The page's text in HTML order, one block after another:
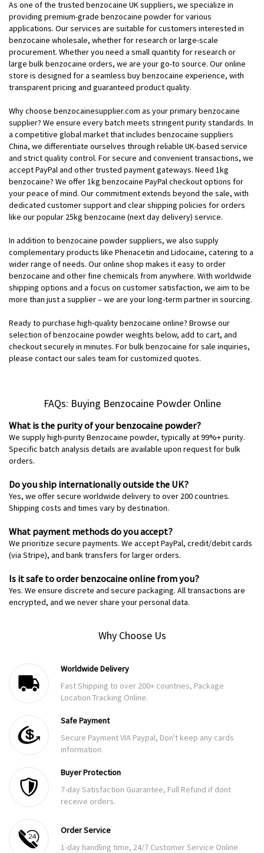
As one of the trusted benzocaine UK suppliers, we specialize in
providing premium-grade benzocaine powder for various
applications. Our services are suitable for customers interested in
benzocaine wholesale, whether for research or large-scale
procurement. Whether you need a small quantity for research or
large bulk benzocaine orders, we are your go-to source. Our online
store is designed for a seamless buy benzocaine experience, with
transparent pricing and guaranteed product quality.
Why choose benzocainesupplier.com as your primary benzocaine
supplier? We ensure every batch meets stringent purity standards. In
a competitive global market that includes benzocaine suppliers
China, we differentiate ourselves through reliable UK-based service
and strict quality control. For secure and convenient transactions, we
accept PayPal and other trusted payment gateways. Need 1kg
benzocaine? We offer 1kg benzocaine PayPal checkout options for
your peace of mind. Our commitment extends beyond the sale, with
dedicated customer support and clear shipping policies for orders
like our popular 25kg benzocaine (next day delivery) service.
In addition to benzocaine powder suppliers, we also supply
complementary products like Phenacetin and Lidocaine, catering to a
wider range of needs. Our online shop makes it easy to order
benzocaine and other fine chemicals from anywhere. With worldwide
shipping options and a focus on customer satisfaction, we aim to be
more than just a supplier – we are your long-term partner in sourcing.
Ready to purchase high-quality benzocaine online? Browse our
selection of benzocaine powder weights below, add to cart, and
checkout securely in minutes. For bulk benzocaine for sale inquiries,
please contact our sales team for customized quotes.
FAQs: Buying Benzocaine Powder Online
What is the purity of your benzocaine powder?
We supply high-purity Benzocaine powder, typically at 99%+ purity.
Specific batch analysis details are available upon request for bulk
orders.
Do you ship internationally outside the UK?
Yes, we offer secure worldwide delivery to over 200 countries.
Shipping costs and times vary by destination.
What payment methods do you accept?
We prioritize secure payments. We accept PayPal, credit/debit cards
(via Stripe), and bank transfers for larger orders.
Is it safe to order benzocaine online from you?
Yes. We ensure discrete and secure packaging. All transactions are
encrypted, and we never share your personal data.
Why Choose Us
Worldwide Delivery
Fast Shipping to over 200+ countries, Package
Location Tracking Online.
Safe Payment
Secure Payment VIA Paypal, Don't keep any cards
information.
Buyer Protection
7-day Satisfaction Guarantee, Full Refund if dont
receive orders.
Order Service
1-day handling time, 24/7 Customer Service Online